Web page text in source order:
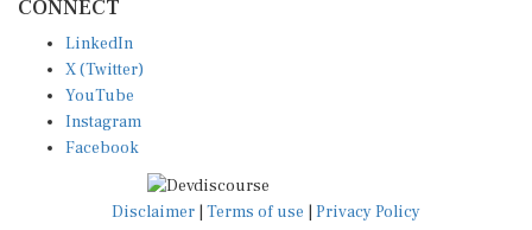
X (Twitter)
YouTube
Instagram
Facebook
Disclaimer|Terms of use
© Copyright 2026